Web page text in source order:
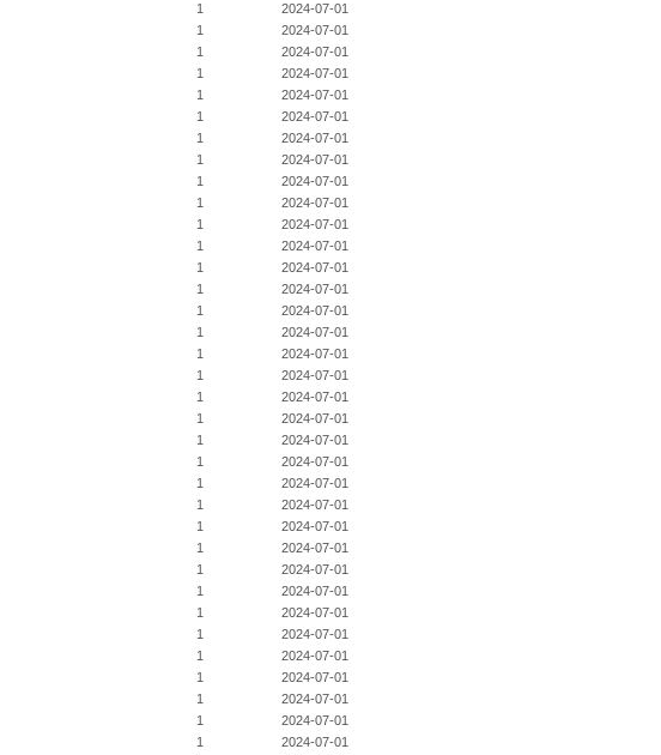
1
2024-07-01
1
2024-07-01
1
2024-07-01
1
2024-07-01
1
2024-07-01
1
2024-07-01
1
2024-07-01
1
2024-07-01
1
2024-07-01
1
2024-07-01
1
2024-07-01
1
2024-07-01
1
2024-07-01
1
2024-07-01
1
2024-07-01
1
2024-07-01
1
2024-07-01
1
2024-07-01
1
2024-07-01
1
2024-07-01
1
2024-07-01
1
2024-07-01
1
2024-07-01
1
2024-07-01
1
2024-07-01
1
2024-07-01
1
2024-07-01
1
2024-07-01
1
2024-07-01
1
2024-07-01
1
2024-07-01
1
2024-07-01
1
2024-07-01
1
2024-07-01
1
2024-07-01